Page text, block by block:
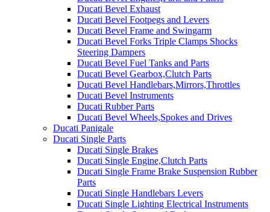
Ducati Bevel Exhaust
Ducati Bevel Footpegs and Levers
Ducati Bevel Frame and Swingarm
Ducati Bevel Forks Triple Clamps Shocks
Steering Dampers
Ducati Bevel Fuel Tanks and Parts
Ducati Bevel Gearbox,Clutch Parts
Ducati Bevel Handlebars,Mirrors,Throttles
Ducati Bevel Instruments
Ducati Rubber Parts
Ducati Bevel Wheels,Spokes and Drives
Ducati Panigale
Ducati Single Parts
Ducati Single Brakes
Ducati Single Engine,Clutch Parts
Ducati Single Frame Brake Suspension Rubber
Parts
Ducati Single Handlebars Levers
Ducati Single Lighting Electrical Instruments